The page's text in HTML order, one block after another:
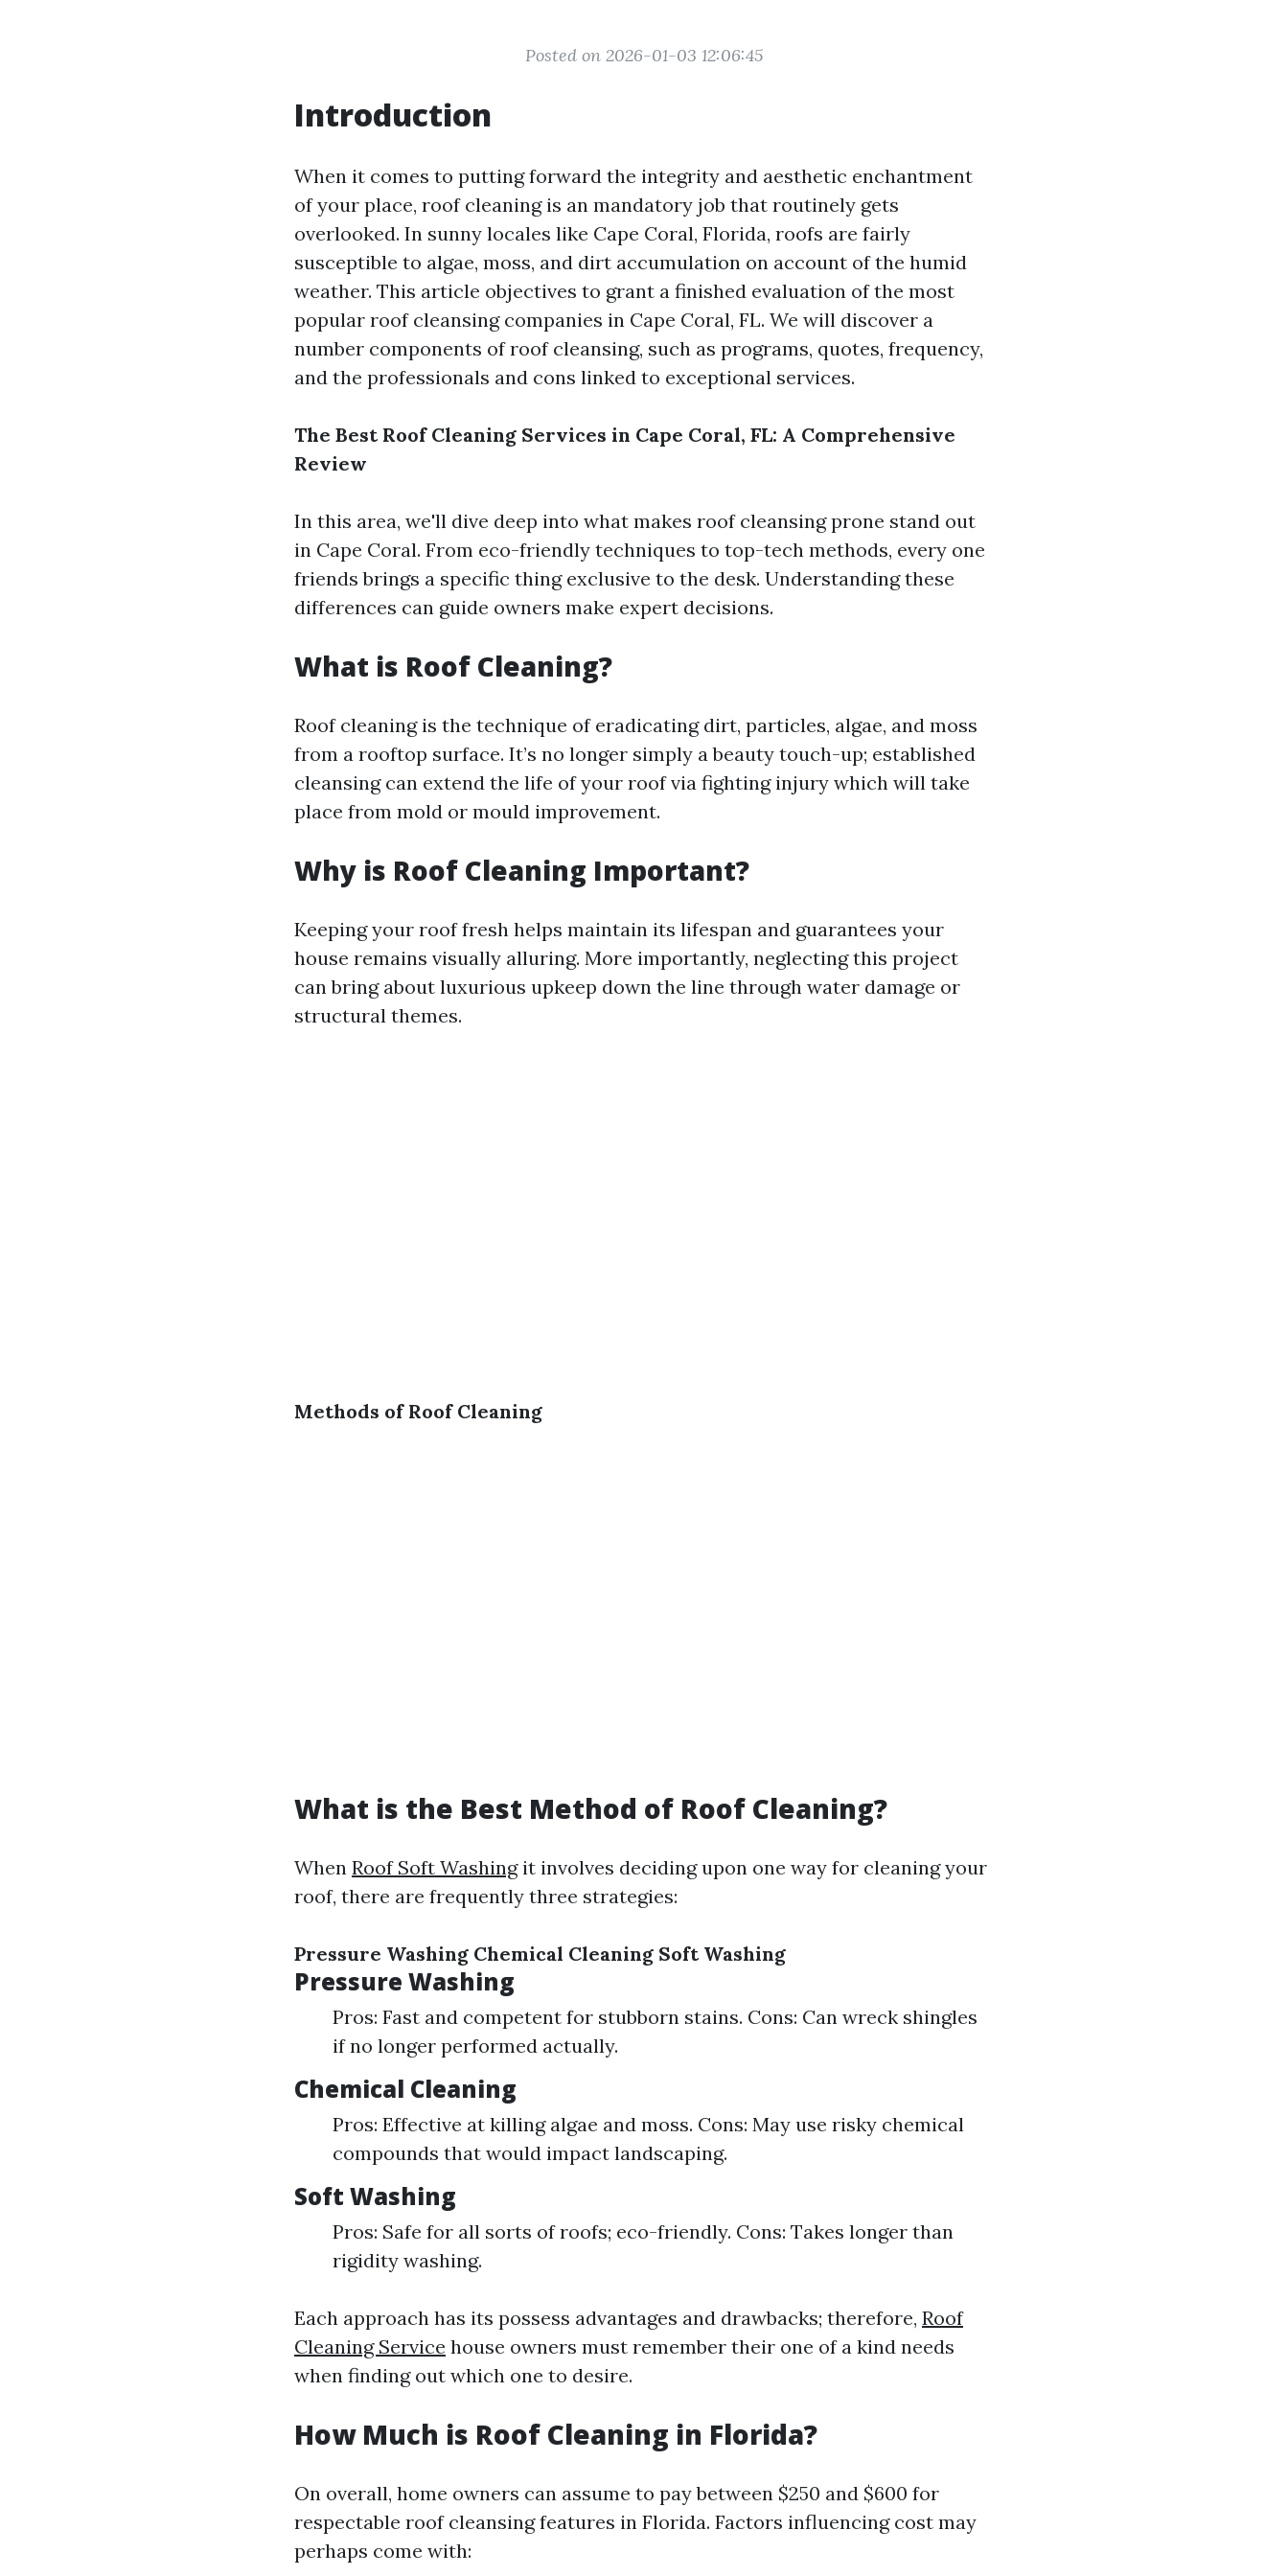
Posted on 2026-01-03 12:06:45
Introduction
When it comes to putting forward the integrity and aesthetic enchantment
of your place, roof cleaning is an mandatory job that routinely gets
overlooked. In sunny locales like Cape Coral, Florida, roofs are fairly
susceptible to algae, moss, and dirt accumulation on account of the humid
weather. This article objectives to grant a finished evaluation of the most
popular roof cleansing companies in Cape Coral, FL. We will discover a
number components of roof cleansing, such as programs, quotes, frequency,
and the professionals and cons linked to exceptional services.
The Best Roof Cleaning Services in Cape Coral, FL: A Comprehensive
Review
In this area, we'll dive deep into what makes roof cleansing prone stand out
in Cape Coral. From eco-friendly techniques to top-tech methods, every one
friends brings a specific thing exclusive to the desk. Understanding these
differences can guide owners make expert decisions.
What is Roof Cleaning?
Roof cleaning is the technique of eradicating dirt, particles, algae, and moss
from a rooftop surface. It’s no longer simply a beauty touch-up; established
cleansing can extend the life of your roof via fighting injury which will take
place from mold or mould improvement.
Why is Roof Cleaning Important?
Keeping your roof fresh helps maintain its lifespan and guarantees your
house remains visually alluring. More importantly, neglecting this project
can bring about luxurious upkeep down the line through water damage or
structural themes.
Methods of Roof Cleaning
What is the Best Method of Roof Cleaning?
When Roof Soft Washingit involves deciding upon one way for cleaning your
roof, there are frequently three strategies:
Pressure Washing Chemical Cleaning Soft Washing
Pressure Washing
Pros: Fast and competent for stubborn stains. Cons: Can wreck shingles
if no longer performed actually.
Chemical Cleaning
Pros: Effective at killing algae and moss. Cons: May use risky chemical
compounds that would impact landscaping.
Soft Washing
Pros: Safe for all sorts of roofs; eco-friendly. Cons: Takes longer than
rigidity washing.
Each approach has its possess advantages and drawbacks; therefore, Roof
Cleaning Service house owners must remember their one of a kind needs
when finding out which one to desire.
How Much is Roof Cleaning in Florida?
On overall, home owners can assume to pay between $250 and $600 for
respectable roof cleansing features in Florida. Factors influencing cost may
perhaps come with: